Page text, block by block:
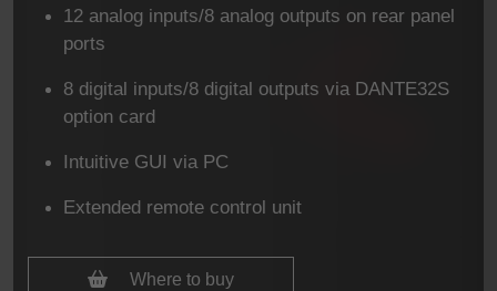
12 analog inputs/8 analog outputs on rear panel
ports
8 digital inputs/8 digital outputs via DANTE32S
option card
Intuitive GUI via PC
Extended remote control unit
Where to buy